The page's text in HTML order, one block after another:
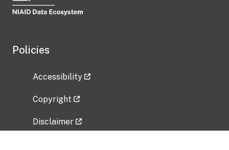
Policies
Accessibility
Copyright
Disclaimer